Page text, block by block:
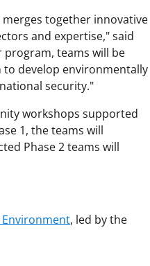
together innovative
and expertise," said
program, teams will be
to develop environmentally
security."
workshops supported
1, the teams will
Phase 2 teams will
Environment, led by the